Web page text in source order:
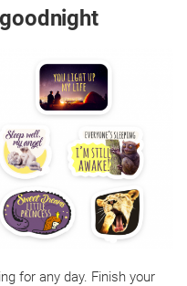
for any day. Finish your